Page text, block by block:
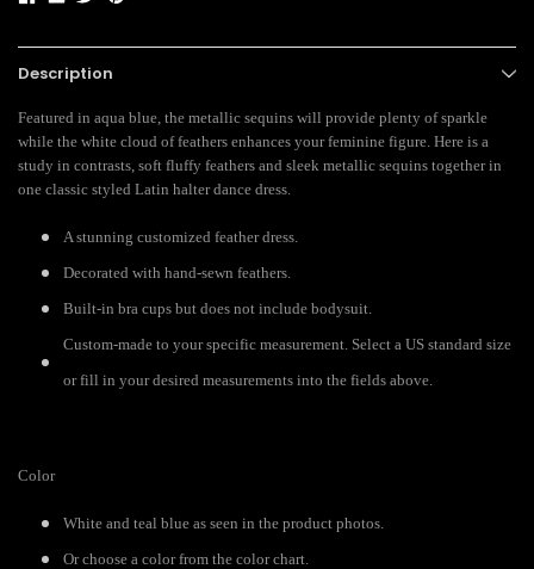
Description
Featured in aqua blue, the metallic sequins will provide plenty of sparkle
while the white cloud of feathers enhances your feminine figure. Here is a
study in contrasts, soft fluffy feathers and sleek metallic sequins together in
one classic styled Latin halter dance dress.
A stunning customized feather dress.
Decorated with hand-sewn feathers.
Built-in bra cups but does not include bodysuit.
Custom-made to your specific measurement. Select a US standard size
or fill in your desired measurements into the fields above.
Color
White and teal blue as seen in the product photos.
Or choose a color from the color chart.